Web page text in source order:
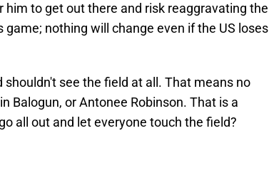
him to get out there and risk reaggravating the
nothing will change even if the US loses
see the field at all. That means no
Balogun, or Antonee Robinson. That is a
all out and let everyone touch the field?